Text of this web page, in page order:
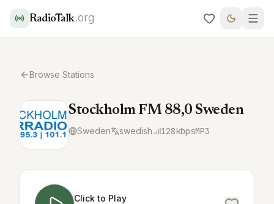
RadioTalk.org
Browse Stations
Stockholm FM 88,0 Sweden
Sweden swedish 128kbpsMP3
Click to Play